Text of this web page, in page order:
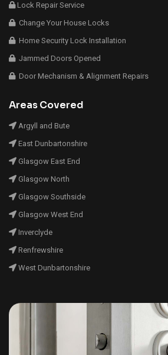
Lock Repair Service
Change Your House Locks
Home Security Lock Installation
Jammed Doors Opened
Door Mechanism & Alignment Repairs
Areas Covered
Argyll and Bute
East Dunbartonshire
Glasgow East End
Glasgow North
Glasgow Southside
Glasgow West End
Inverclyde
Renfrewshire
West Dunbartonshire